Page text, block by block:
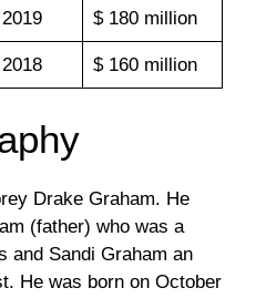
$ 180 million
$ 160 million
Drake Graham. He
(father) who was a
and Sandi Graham an
He was born on October